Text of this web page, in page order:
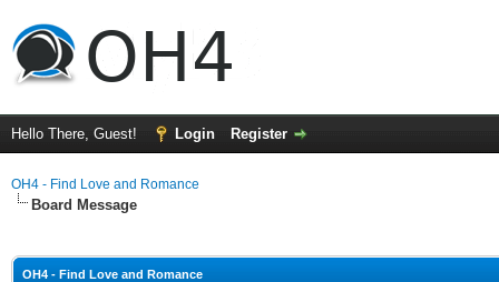
Hello There, Guest! Login Register
OH4 - Find Love and Romance
Board Message
OH4 - Find Love and Romance